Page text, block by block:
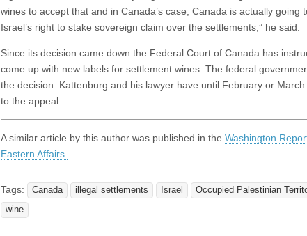
wines to accept that and in Canada’s case, Canada is actually going
Israel’s right to stake sovereign claim over the settlements,” he said.
Since its decision came down the Federal Court of Canada has
come up with new labels for settlement wines. The federal
the decision. Kattenburg and his lawyer have until February or
to the appeal.
A similar article by this author was published in the Washington
Eastern Affairs.
Tags: Canada illegal settlements Israel Occupied Palestinian
wine